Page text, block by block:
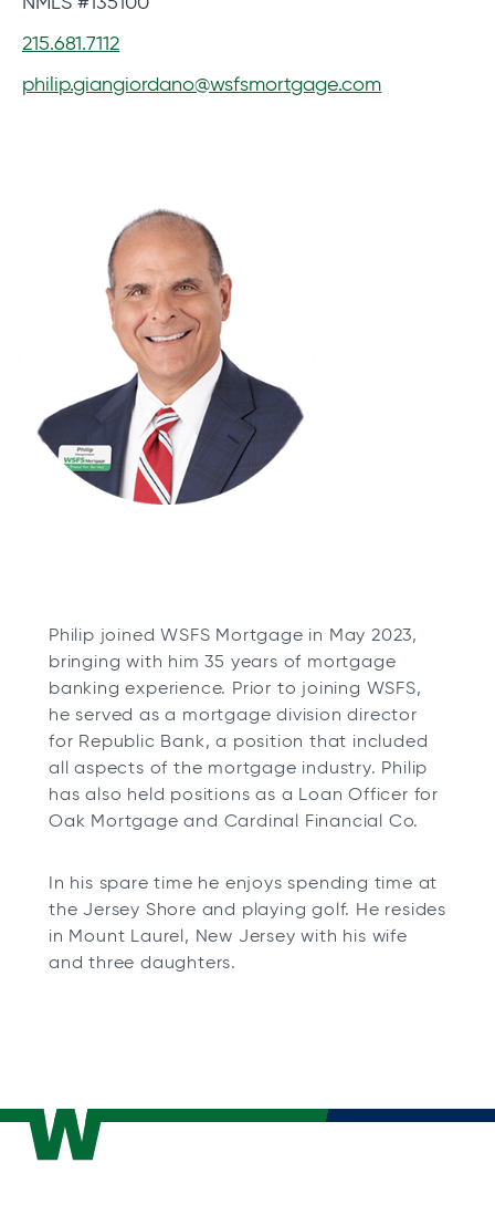
215.681.7112
philip.giangiordano@wsfsmortgage.com
Philip joined WSFS Mortgage in May 2023,
bringing with him 35 years of mortgage
banking experience. Prior to joining WSFS,
he served as a mortgage division director
for Republic Bank, a position that included
all aspects of the mortgage industry. Philip
has also held positions as a Loan Officer for
Oak Mortgage and Cardinal Financial Co.
In his spare time he enjoys spending time at
the Jersey Shore and playing golf. He resides
in Mount Laurel, New Jersey with his wife
and three daughters.